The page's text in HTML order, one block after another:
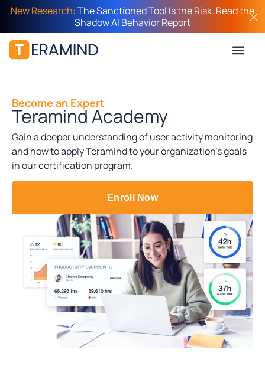
New Research:The Sanctioned Tool Is the Risk. Read the
Shadow AI Behavior Report
Become an Expert
Teramind Academy
Gain a deeper understanding of user activity monitoring
and how to apply Teramind to your organization’s goals
in our certification program.
Enroll Now